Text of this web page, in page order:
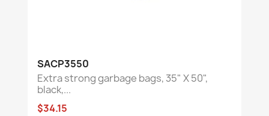
SACP3550
Extra strong garbage bags, 35" X 50",
black,...
$34.15